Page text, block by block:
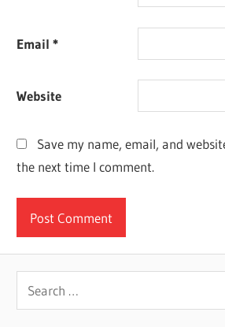
Email*
Website
Save my name, email, and
the next time I comment.
Search
for: